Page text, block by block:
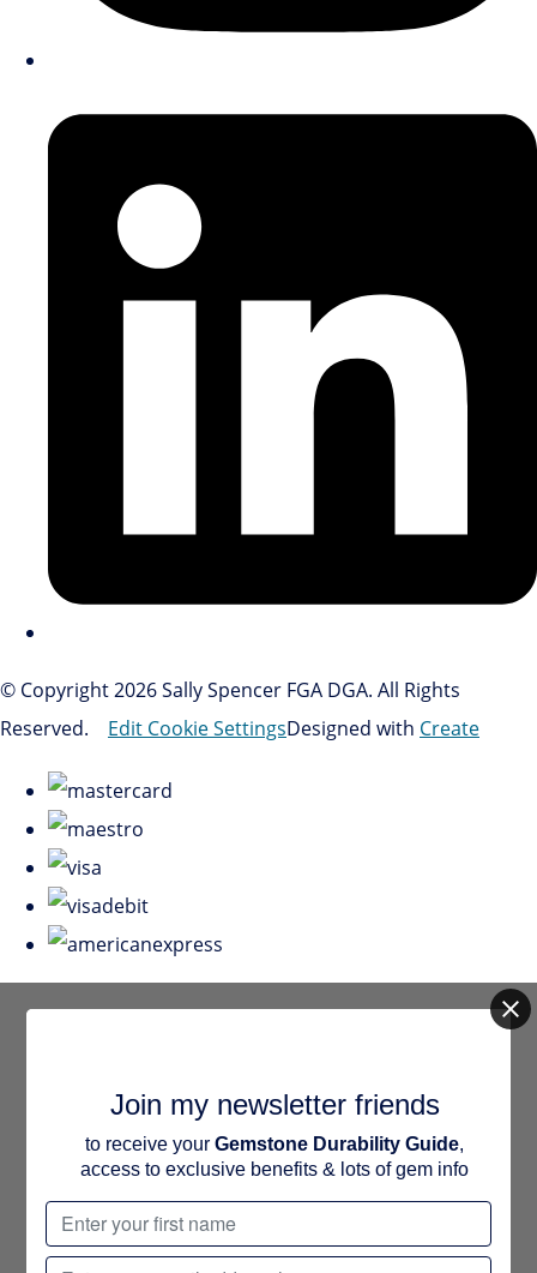
© Copyright 2026 Sally Spencer FGA DGA. All Rights
Reserved.
Edit Cookie SettingsDesigned with Create
Join my newsletter friends
to receive your Gemstone Durability Guide,
access to exclusive benefits & lots of gem info